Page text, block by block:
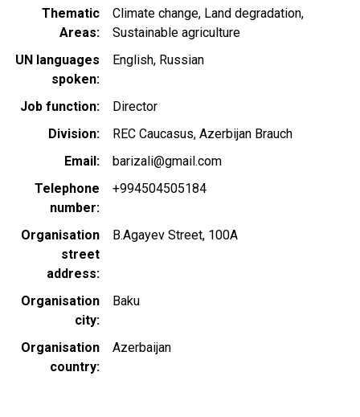
Thematic
Areas
Climate change Land degradation
Sustainable agriculture
UN languages
spoken
English Russian
Job function
Director
Division
REC Caucasus, Azerbijan Brauch
Email
barizali@gmail.com
Telephone
number
+994504505184
Organisation
street
address
B.Agayev Street, 100A
Organisation
city
Baku
Organisation
country
Azerbaijan